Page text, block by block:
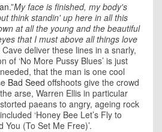
.”My face is finished, my body's
think standin' up here in all this
at all the young and the beautiful
that I must above all things love
deliver these lines in a snarly,
of ‘No More Pussy Blues’ is just
that the man is one cool
Bad Seed offshoots give the crowd
arse, Warren Ellis in particular
paeans to angry, ageing rock
‘Honey Bee Let’s Fly to
You (To Set Me Free)’.